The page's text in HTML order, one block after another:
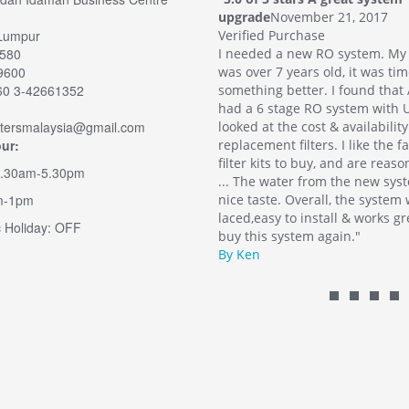
3-42661352
5.30pm
1pm
OFF
new RO system. My old system
years old, it was time for
better. I found that Aqua-Filters
cost & availability of
filters. I like the fact there are
from the new system has a
Overall, the system was well
again."
upgradeNovember 21, 2017
Verified Purchase
I needed a new RO system.
was over 7 years old, it was
something better. I found that
had a 6 stage RO system with
looked at the cost &
replacement filters. I like the
filter kits to buy, and are
... The water from the new
nice taste. Overall, the system
laced,easy to install & works
buy this system again."
By Ken